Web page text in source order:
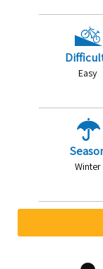
Easy
Winter